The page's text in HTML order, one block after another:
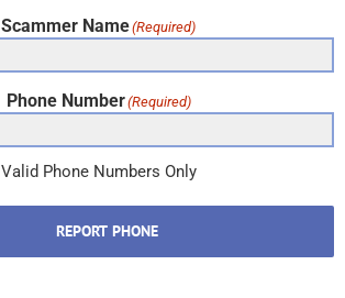
Scammer Name(Required)
Phone Number(Required)
Valid Phone Numbers Only
REPORT PHONE